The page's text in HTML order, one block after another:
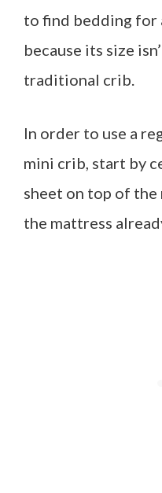
to find bedding for
because its size
traditional crib.
In order to use a
mini crib, start by
sheet on top of
the mattress